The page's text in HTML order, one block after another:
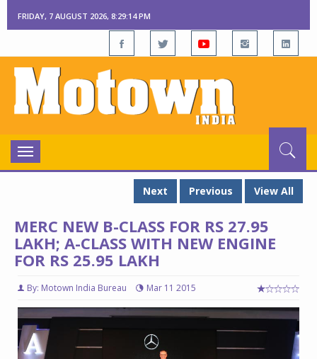
FRIDAY, 7 AUGUST 2026, 8:29:15 PM
Toggle
navigation
Next
Previous View All
MERC NEW B-CLASS FOR RS 27.95
LAKH; A-CLASS WITH NEW ENGINE
FOR RS 25.95 LAKH
By: Motown India Bureau Mar 11 2015